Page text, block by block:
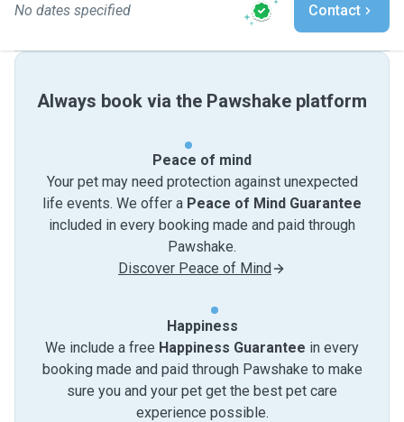
No dates specified Contact
Always book via the Pawshake platform
Peace of mind
Your pet may need protection against unexpected
life events. We offer a Peace of Mind Guarantee
included in every booking made and paid through
Pawshake.
Discover Peace of Mind
Happiness
We include a free Happiness Guarantee in every
booking made and paid through Pawshake to make
sure you and your pet get the best pet care
experience possible.